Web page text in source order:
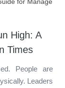
High: A
Times
People are
Leaders